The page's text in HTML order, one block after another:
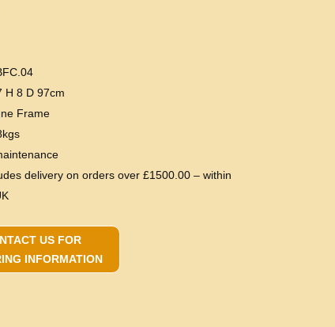
H 8 D 97cm
Frame
delivery on orders over £1500.00 – within
US FOR
INFORMATION